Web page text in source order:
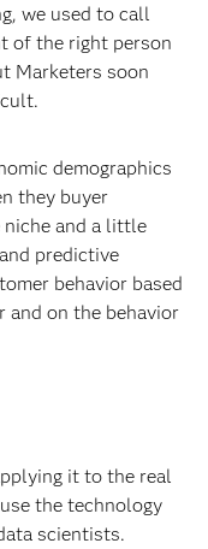
we used to call
of the right person
Marketers soon
demographics
they buyer
and a little
predictive
behavior based
and on the behavior
it to the real
the technology
scientists.